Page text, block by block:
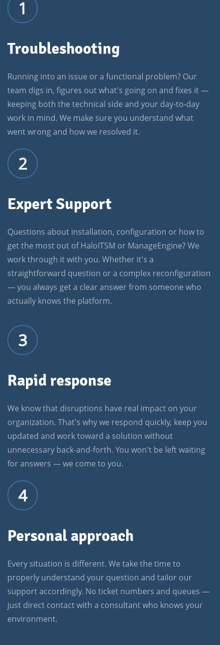
1
Troubleshooting
Running into an issue or a functional problem? Our
team digs in, figures out what's going on and fixes it —
keeping both the technical side and your day-to-day
work in mind. We make sure you understand what
went wrong and how we resolved it.
2
Expert Support
Questions about installation, configuration or how to
get the most out of HaloITSM or ManageEngine? We
work through it with you. Whether it's a
straightforward question or a complex reconfiguration
— you always get a clear answer from someone who
actually knows the platform.
3
Rapid response
We know that disruptions have real impact on your
organization. That's why we respond quickly, keep you
updated and work toward a solution without
unnecessary back-and-forth. You won't be left waiting
for answers — we come to you.
4
Personal approach
Every situation is different. We take the time to
properly understand your question and tailor our
support accordingly. No ticket numbers and queues —
just direct contact with a consultant who knows your
environment.